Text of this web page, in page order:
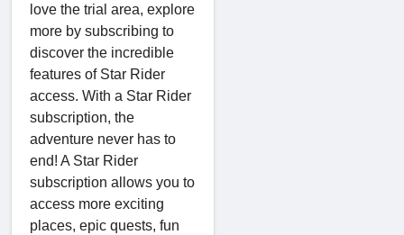
love the trial area, explore
more by subscribing to
discover the incredible
features of Star Rider
access. With a Star Rider
subscription, the
adventure never has to
end! A Star Rider
subscription allows you to
access more exciting
places, epic quests, fun